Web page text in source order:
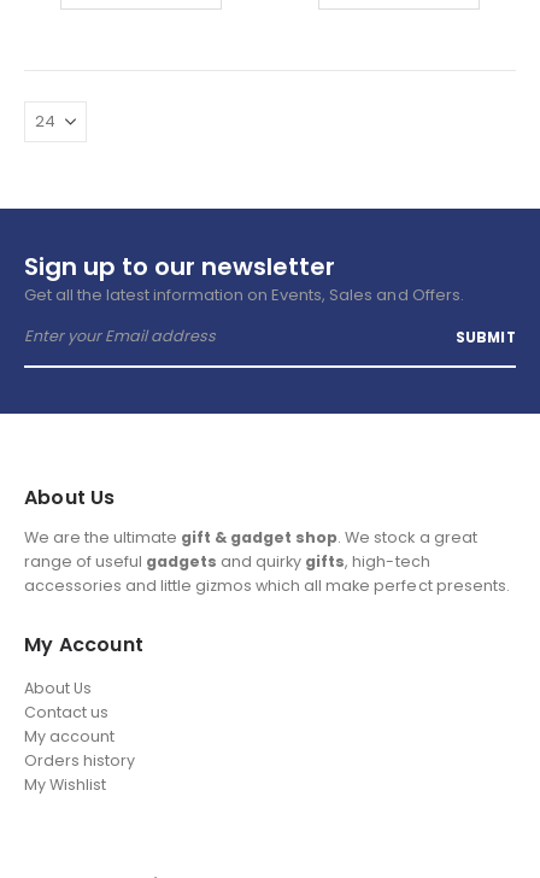
Sign up to our newsletter
Get all the latest information on Events, Sales and Offers.
About Us
We are the ultimate gift & gadget shop. We stock a great
range of useful gadgets and quirky gifts, high-tech
accessories and little gizmos which all make perfect presents.
My Account
About Us
Contact us
My account
Orders history
My Wishlist